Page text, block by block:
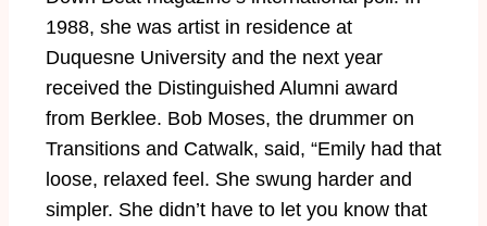
1988, she was artist in residence at
Duquesne University and the next year
received the Distinguished Alumni award
from Berklee. Bob Moses, the drummer on
Transitions and Catwalk, said, “Emily had that
loose, relaxed feel. She swung harder and
simpler. She didn’t have to let you know that